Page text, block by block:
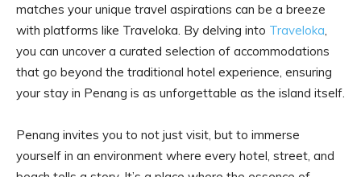
matches your unique travel aspirations can be a breeze
with platforms like Traveloka. By delving into Traveloka,
you can uncover a curated selection of accommodations
that go beyond the traditional hotel experience, ensuring
your stay in Penang is as unforgettable as the island itself.
Penang invites you to not just visit, but to immerse
yourself in an environment where every hotel, street, and